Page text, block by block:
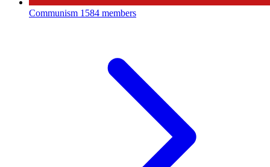
Communism 1584 members